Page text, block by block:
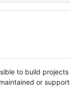
to build
or